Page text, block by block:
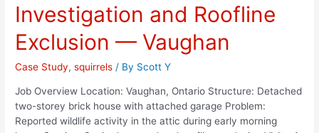
Investigation and Roofline
Exclusion — Vaughan
Case Study,squirrels / By Scott Y
Job Overview Location: Vaughan, Ontario Structure: Detached
two-storey brick house with attached garage Problem:
Reported wildlife activity in the attic during early morning